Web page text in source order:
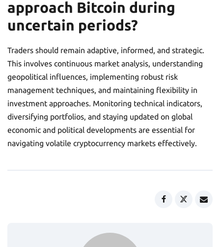
approach Bitcoin during
uncertain periods?
Traders should remain adaptive, informed, and strategic.
This involves continuous market analysis, understanding
geopolitical influences, implementing robust risk
management techniques, and maintaining flexibility in
investment approaches. Monitoring technical indicators,
diversifying portfolios, and staying updated on global
economic and political developments are essential for
navigating volatile cryptocurrency markets effectively.